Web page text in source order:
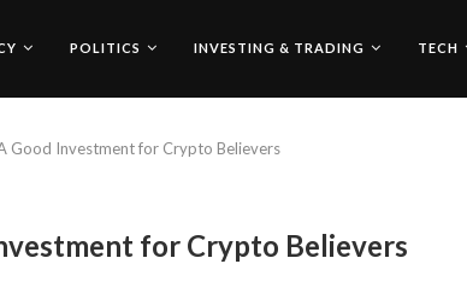
POLITICS INVESTING & TRADING TECH
Good Investment for Crypto Believers
for Crypto Believers